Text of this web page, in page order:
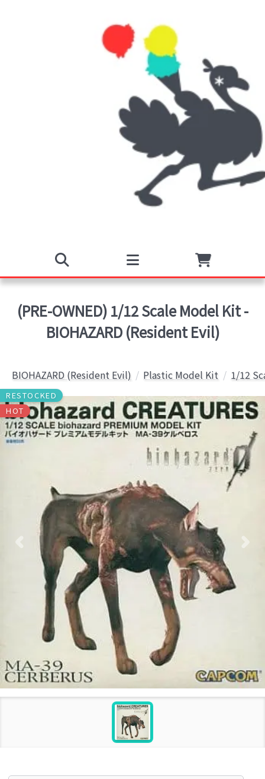
(PRE-OWNED) 1/12 Scale Model Kit -
BIOHAZARD (Resident Evil)
BIOHAZARD (Resident Evil) Plastic Model Kit 1/12
RESTOCKED
HOT